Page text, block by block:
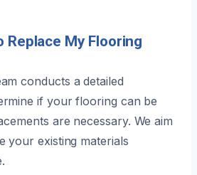
Replace My Flooring
conducts a detailed
if your flooring can be
are necessary. We aim
your existing materials